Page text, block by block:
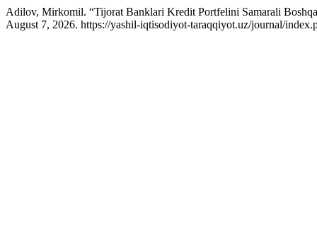
Adilov, Mirkomil. “Tijorat Banklari Kredit Portfelini Samarali
August 7, 2026. https://yashil-iqtisodiyot-taraqqiyot.uz/journal/